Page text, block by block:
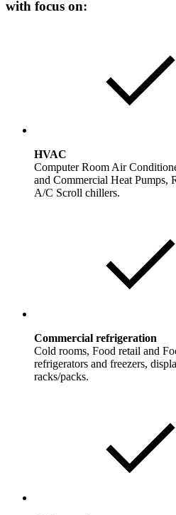
with focus on:
HVAC
Computer Room Air
and Commercial Heat Pumps,
A/C Scroll chillers.
Commercial refrigeration
Cold rooms, Food retail and
refrigerators and freezers,
racks/packs.